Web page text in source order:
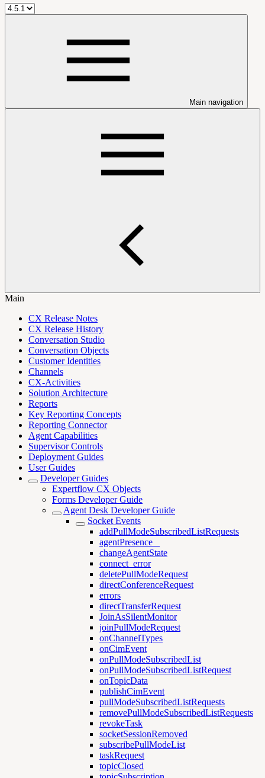
Main navigation
Main
CX Release Notes
CX Release History
Conversation Studio
Conversation Objects
Customer Identities
Channels
CX-Activities
Solution Architecture
Reports
Key Reporting Concepts
Reporting Connector
Agent Capabilities
Supervisor Controls
Deployment Guides
User Guides
Developer Guides
Expertflow CX Objects
Forms Developer Guide
Agent Desk Developer Guide
Socket Events
addPullModeSubscribedListRequests
agentPresence _
changeAgentState
connect_error
deletePullModeRequest
directConferenceRequest
errors
directTransferRequest
JoinAsSilentMonitor
joinPullModeRequest
onChannelTypes
onCimEvent
onPullModeSubscribedList
onPullModeSubscribedListRequest
onTopicData
publishCimEvent
pullModeSubscribedListRequests
removePullModeSubscribedListRequests
revokeTask
socketSessionRemoved
subscribePullModeList
taskRequest
topicClosed